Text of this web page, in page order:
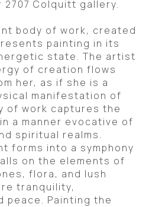
Colquitt gallery.
body of work, created
painting in its
state. The artist
of creation flows
her, as if she is a
manifestation of
of work captures the
a manner evocative of
spiritual realms.
forms into a symphony
on the elements of
flora, and lush
tranquility,
peace. Painting the